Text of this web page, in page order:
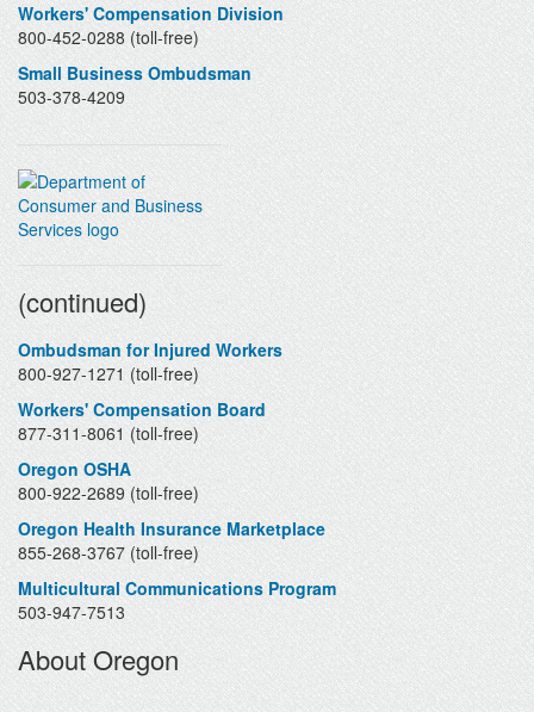
Workers' Compensation Division
800-452-0288 (toll-free)
Small Business Ombudsman
503-378-4209
Contacts
(continued)
Ombudsman for Injured Workers
800-927-1271 (toll-free)
Workers' Compensation Board
877-311-8061 (toll-free)
Oregon OSHA
800-922-2689 (toll-free)
Oregon Health Insurance Marketplace
855-268-3767 (toll-free)
Multicultural Communications Program
503-947-7513
About Oregon